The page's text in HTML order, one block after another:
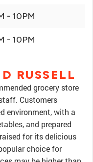
- 10PM
- 10PM
RUSSELL
grocery store
Customers
environment, with a
and prepared
for its delicious
choice for